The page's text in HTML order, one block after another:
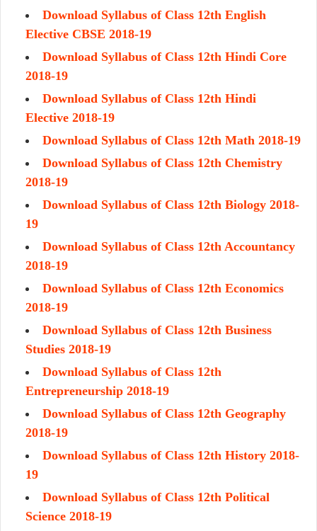
Download Syllabus of Class 12th English
Elective CBSE 2018-19
Download Syllabus of Class 12th Hindi Core
2018-19
Download Syllabus of Class 12th Hindi
Elective 2018-19
Download Syllabus of Class 12th Math 2018-19
Download Syllabus of Class 12th Chemistry
2018-19
Download Syllabus of Class 12th Biology 2018-
19
Download Syllabus of Class 12th Accountancy
2018-19
Download Syllabus of Class 12th Economics
2018-19
Download Syllabus of Class 12th Business
Studies 2018-19
Download Syllabus of Class 12th
Entrepreneurship 2018-19
Download Syllabus of Class 12th Geography
2018-19
Download Syllabus of Class 12th History 2018-
19
Download Syllabus of Class 12th Political
Science 2018-19